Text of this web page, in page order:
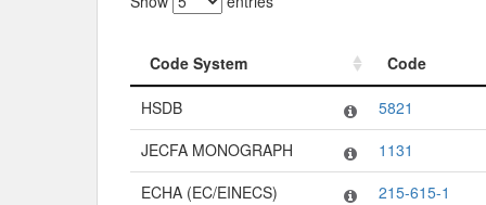
Code System
Code
Code System
Code
HSDB
5821
JECFA MONOGRAPH
1131
ECHA (EC/EINECS)
215-615-1